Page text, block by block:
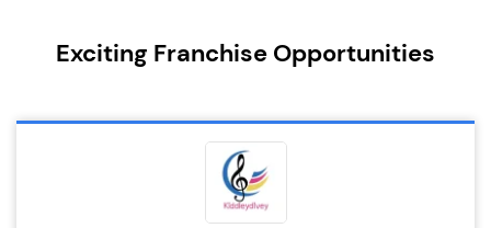
Exciting Franchise Opportunities